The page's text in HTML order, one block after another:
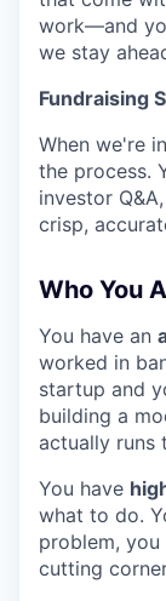
work—and
we stay
Fundraising
When we're
the process.
investor
crisp,
Who You
You have an
worked in
startup and
building a
actually runs
You have
what to do.
problem,
cutting